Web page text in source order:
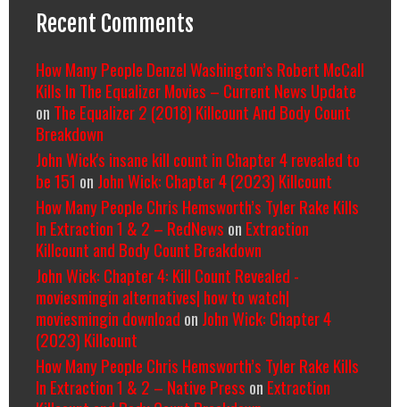
Recent Comments
How Many People Denzel Washington’s Robert McCall
Kills In The Equalizer Movies – Current News Update
on The Equalizer 2 (2018) Killcount And Body Count
Breakdown
John Wick's insane kill count in Chapter 4 revealed to
be 151 on John Wick: Chapter 4 (2023) Killcount
How Many People Chris Hemsworth’s Tyler Rake Kills
In Extraction 1 & 2 – RedNews on Extraction
Killcount and Body Count Breakdown
John Wick: Chapter 4: Kill Count Revealed -
moviesmingin alternatives| how to watch|
moviesmingin download on John Wick: Chapter 4
(2023) Killcount
How Many People Chris Hemsworth’s Tyler Rake Kills
In Extraction 1 & 2 – Native Press on Extraction